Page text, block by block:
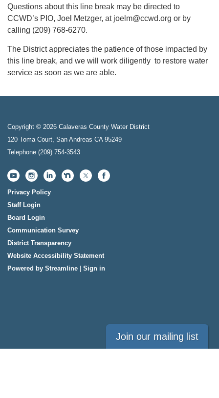
Questions about this line break may be directed to
CCWD’s PIO, Joel Metzger, at joelm@ccwd.org or by
calling (209) 768-6270.
The District appreciates the patience of those impacted by
this line break, and we will work diligently to restore water
service as soon as we are able.
Copyright © 2026 Calaveras County Water District
120 Toma Court, San Andreas CA 95249
Telephone (209) 754-3543
Privacy Policy
Staff Login
Board Login
Communication Survey
District Transparency
Website Accessibility Statement
Powered by Streamline
Sign in
Join our mailing list